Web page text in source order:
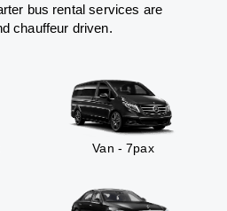
bus rental services are
chauffeur driven.
Van - 7pax